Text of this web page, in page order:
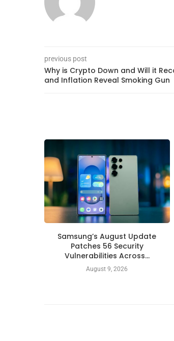
previous post
Why is Crypto Down and Will it
and Inflation Reveal Smoking Gun
Samsung’s August Update
Patches 56 Security
Vulnerabilities Across...
August 9, 2026